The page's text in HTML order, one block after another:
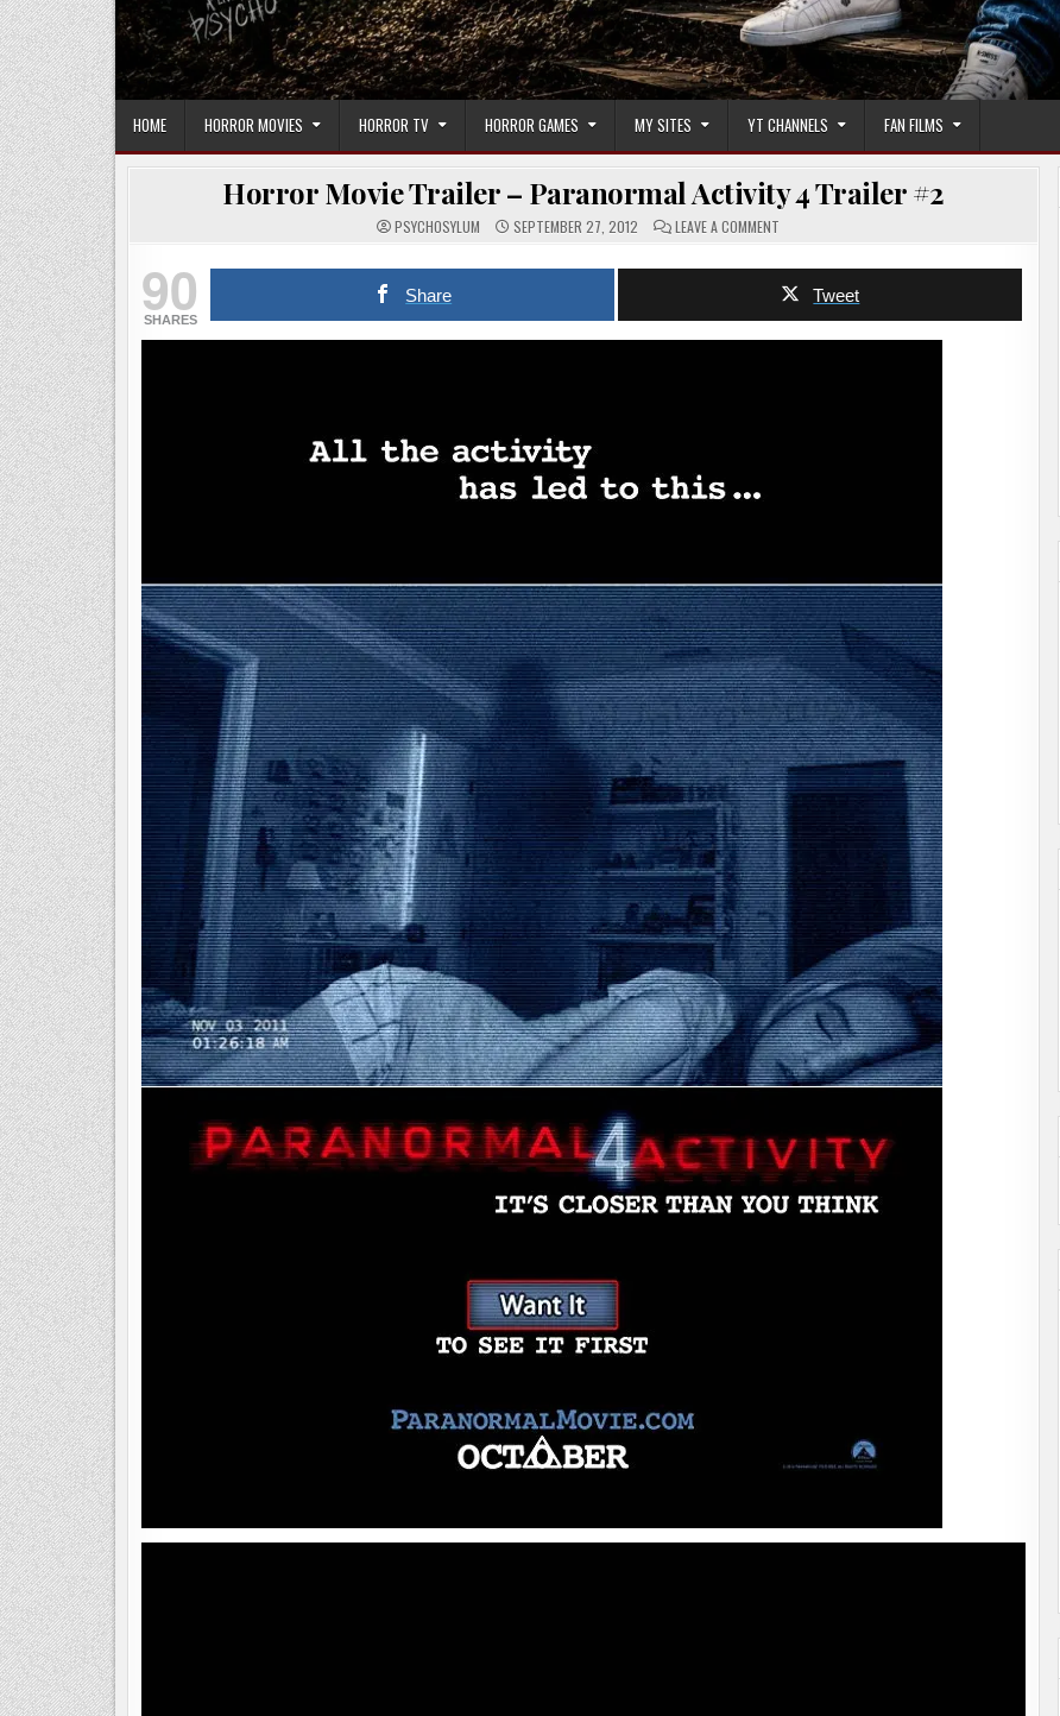
HOME HORROR MOVIES HORROR TV HORROR GAMES MY SITES YT CHANNELS FAN FILMS
Horror Movie Trailer – Paranormal Activity 4 Trailer #2
PSYCHOSYLUM SEPTEMBER 27, 2012 LEAVE A COMMENTON
TRAILER
–
PARANORMAL
ACTIVITY
4
TRAILER
90
SHARES
Share Tweet